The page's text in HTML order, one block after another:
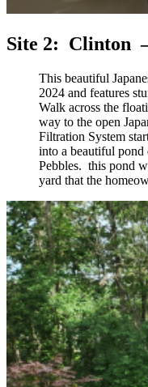
Site 2: Clinton
This beautiful
2024 and features
Walk across the
way to the open
Filtration System
into a beautiful pond
Pebbles. this pond
yard that the